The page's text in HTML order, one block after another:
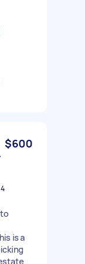
$600
is a